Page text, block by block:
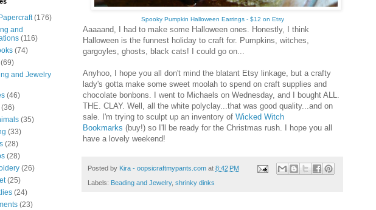
Spooky Pumpkin Halloween Earrings - $12 on Etsy
Aaaaand, I had to make some Halloween ones. Honestly, I think
Halloween is the funnest holiday to craft for. Pumpkins, witches,
gargoyles, ghosts, black cats! I could go on...
Anyhoo, I hope you all don't mind the blatant Etsy linkage, but a crafty
lady's gotta make some sweet moolah to spend on craft supplies and
chocolate bonbons. I went to Michaels on Wednesday, and I bought ALL.
THE. CLAY. Well, all the white polyclay...that was good quality...and on
sale. I'm trying to sculpt up an inventory of Wicked Witch
Bookmarks (buy!) so I'll be ready for the Christmas rush. I hope you all
have a lovely weekend!
Posted by Kira - oopsicraftmypants.com at 8:42 PM
Labels: Beading and Jewelry, shrinky dinks
(176)
and
(116)
(74)
(69)
and Jewelry
(46)
(36)
(35)
(33)
(28)
(28)
(26)
(25)
(24)
(23)